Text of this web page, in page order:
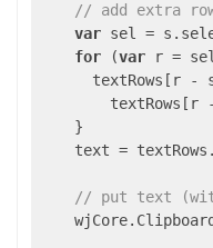
// add extra
var sel =
for (var r =
textRows[r -
textRows[r
    }
text =
// put text